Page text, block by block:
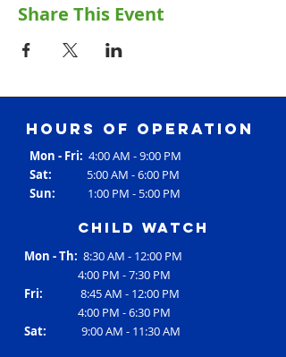
Share This Event
Hours of operation
Mon - Fri: 4:00 AM - 9:00 PM
Sat: 5:00 AM - 6:00 PM
Sun: 1:00 PM - 5:00 PM
Child Watch
Mon - Th: 8:30 AM - 12:00 PM
4:00 PM - 7:30 PM
Fri: 8:45 AM - 12:00 PM
4:00 PM - 6:30 PM
Sat: 9:00 AM - 11:30 AM